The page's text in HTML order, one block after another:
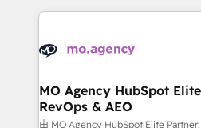
expertise to deliver the
onboarding from platforms
WordPress and legacy CRMs,
architectures that accelerate
performance. - Multi-object CRM migration, cleanup,
MO Agency HubSpot
RevOps & AEO
由 MO Agency HubSpot Elite